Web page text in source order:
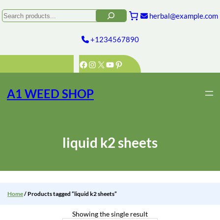
to
content
Facebook
Instagram
X YouTube
Pinterest
Search herbal@example.com
+1234567890
A1 WEED SHOP
liquid k2 sheets
Home/ Products tagged “liquid k2 sheets”
Showing the single result